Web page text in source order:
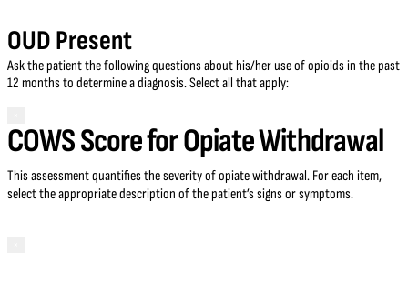
OUD Present
Ask the patient the following questions about his/her use of opioids in the past
12 months to determine a diagnosis. Select all that apply:
COWS Score for Opiate Withdrawal
This assessment quantifies the severity of opiate withdrawal. For each item,
select the appropriate description of the patient’s signs or symptoms.